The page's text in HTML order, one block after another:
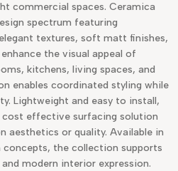
commercial spaces. Ceramica
spectrum featuring
textures, soft matt finishes,
the visual appeal of
kitchens, living spaces, and
enables coordinated styling while
Lightweight and easy to install,
effective surfacing solution
aesthetics or quality. Available in
concepts, the collection supports
modern interior expression.